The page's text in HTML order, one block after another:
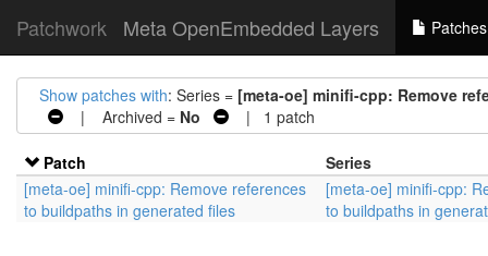
Patchwork Meta OpenEmbedded Layers Patches
Show patches with: Series = [meta-oe] minifi-cpp: Remove
| Archived = No | 1 patch
Patch
Series
[meta-oe] minifi-cpp: Remove references
to buildpaths in generated files
[meta-oe] minifi-cpp:
to buildpaths in